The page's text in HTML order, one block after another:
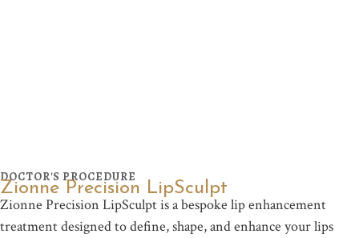
DOCTOR'S PROCEDURE
Zionne Precision LipSculpt
Zionne Precision LipSculpt is a bespoke lip enhancement
treatment designed to define, shape, and enhance your lips